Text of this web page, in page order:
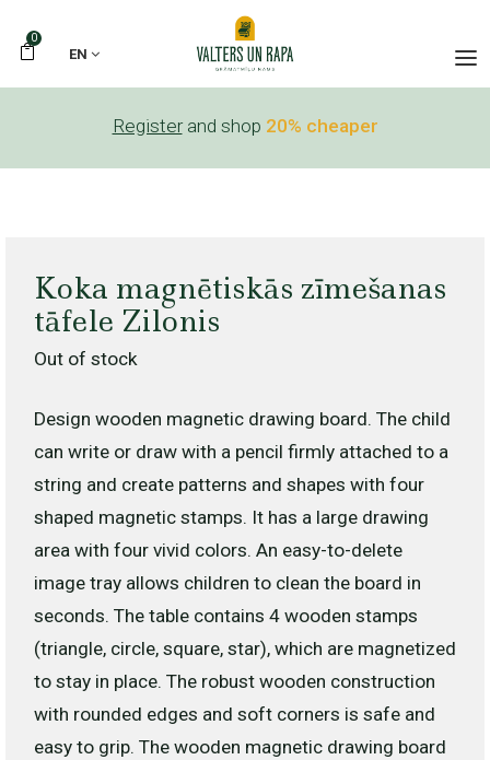
0
EN
Register and shop 20% cheaper
Koka magnētiskās zīmešanas
tāfele Zilonis
Out of stock
Design wooden magnetic drawing board. The child
can write or draw with a pencil firmly attached to a
string and create patterns and shapes with four
shaped magnetic stamps. It has a large drawing
area with four vivid colors. An easy-to-delete
image tray allows children to clean the board in
seconds. The table contains 4 wooden stamps
(triangle, circle, square, star), which are magnetized
to stay in place. The robust wooden construction
with rounded edges and soft corners is safe and
easy to grip. The wooden magnetic drawing board